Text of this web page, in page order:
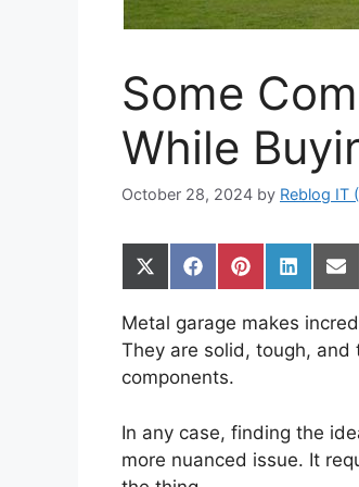
Some
While
October 28, 2024 by Reblog IT
Share
on
(Twitter)
Share
on
Facebook
Share
on
Pinterest
Share
on
on
Metal garage makes
They are solid, tough,
components.
In any case, finding the
more nuanced issue. It